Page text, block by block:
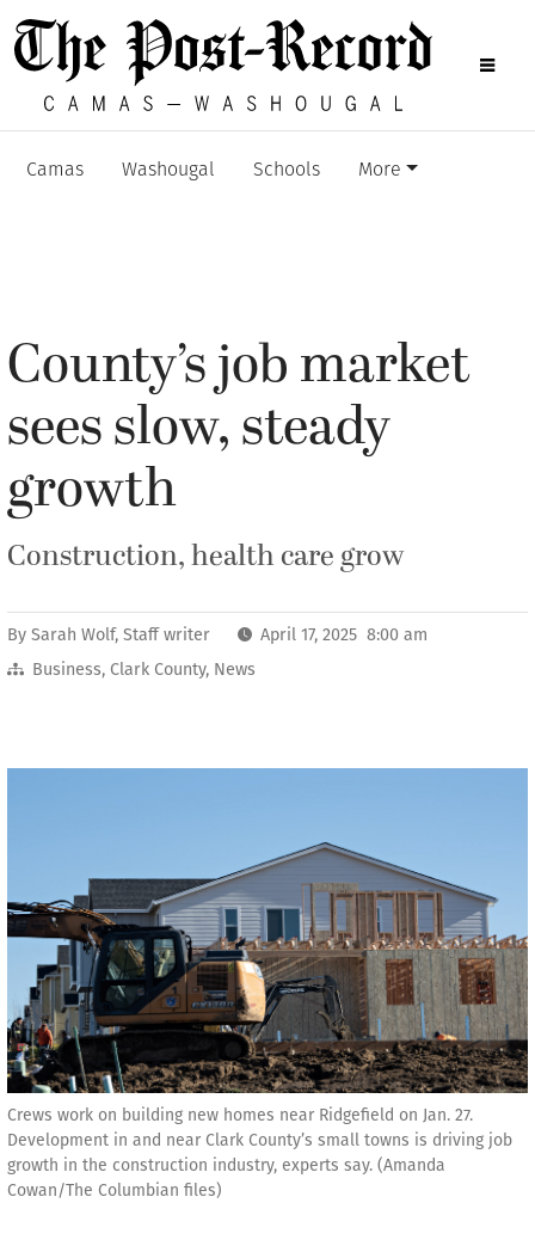
Camas Washougal Schools More
County’s job market
sees slow, steady
growth
Construction, health care grow
By Sarah Wolf, Staff writer
April 17, 2025 8:00 am
Business, Clark County, News
Crews work on building new homes near Ridgefield on Jan. 27.
Development in and near Clark County’s small towns is driving job
growth in the construction industry, experts say. (Amanda
Cowan/The Columbian files)